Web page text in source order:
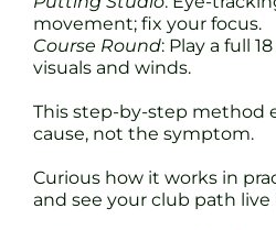
movement; fix your focus.
Course Round: Play a full
visuals and winds.
This step-by-step method
cause, not the symptom.
Curious how it works in
and see your club path